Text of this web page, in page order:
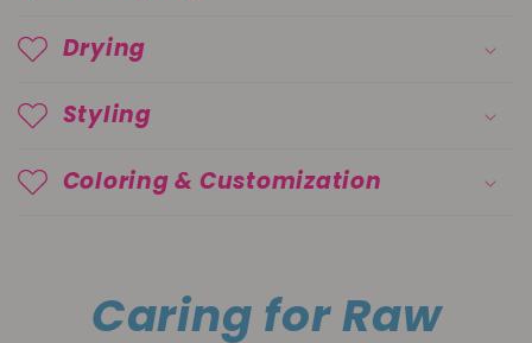
Drying
Styling
Coloring & Customization
Caring for Raw